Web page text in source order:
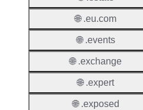
🌐 .eu.com
🌐 .events
🌐 .exchange
🌐 .expert
🌐 .exposed